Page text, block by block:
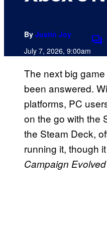
By Justin Joy
July 7, 2026, 9:00am
The next big
been answered.
platforms, PC
on the go with the
the Steam Deck,
running it, though
Campaign Evolved